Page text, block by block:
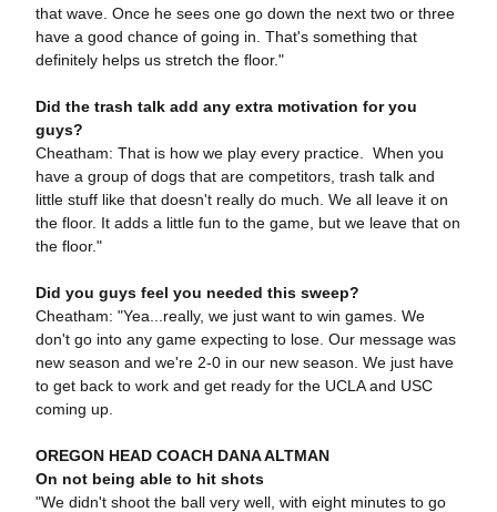
that wave. Once he sees one go down the next two or three
have a good chance of going in. That's something that
definitely helps us stretch the floor."
Did the trash talk add any extra motivation for you
guys?
Cheatham: That is how we play every practice. When you
have a group of dogs that are competitors, trash talk and
little stuff like that doesn't really do much. We all leave it on
the floor. It adds a little fun to the game, but we leave that on
the floor."
Did you guys feel you needed this sweep?
Cheatham: "Yea...really, we just want to win games. We
don't go into any game expecting to lose. Our message was
new season and we're 2-0 in our new season. We just have
to get back to work and get ready for the UCLA and USC
coming up.
OREGON HEAD COACH DANA ALTMAN
On not being able to hit shots
"We didn't shoot the ball very well, with eight minutes to go